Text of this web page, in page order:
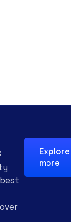
Explore
more